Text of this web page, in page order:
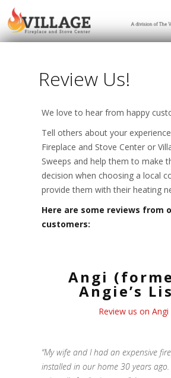
Review Us!
We love to hear from happy
Tell others about your
Fireplace and Stove Center or
Sweeps and help them to make
decision when choosing a local
provide them with their heating
Here are some reviews from
customers:
Angi
Angie’s
Review us on Angi
“My wife and I had an expensive
installed in our home 30 years